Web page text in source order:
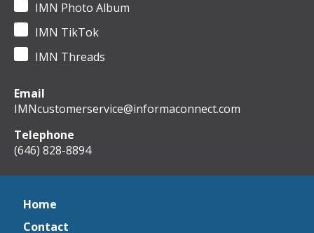
IMN Photo Album
IMN TikTok
IMN Threads
Email
IMNcustomerservice@informaconnect.com
Telephone
(646) 828-8894
Home
Contact